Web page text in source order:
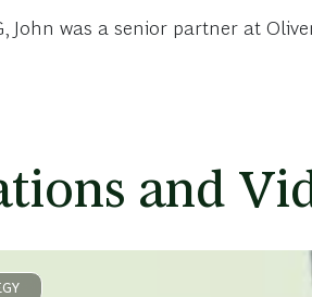
John was a senior partner at
and